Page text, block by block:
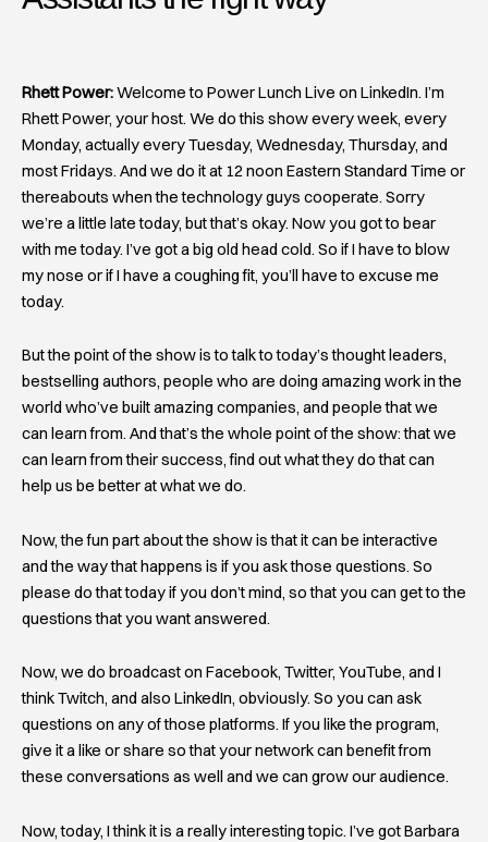
Rhett Power:Welcome to Power Lunch Live on LinkedIn. I’m
Rhett Power, your host. We do this show every week, every
Monday, actually every Tuesday, Wednesday, Thursday, and
most Fridays. And we do it at 12 noon Eastern Standard Time or
thereabouts when the technology guys cooperate. Sorry
we’re a little late today, but that’s okay. Now you got to bear
with me today. I’ve got a big old head cold. So if I have to blow
my nose or if I have a coughing fit, you’ll have to excuse me
today.
But the point of the show is to talk to today’s thought leaders,
bestselling authors, people who are doing amazing work in the
world who’ve built amazing companies, and people that we
can learn from. And that’s the whole point of the show: that we
can learn from their success, find out what they do that can
help us be better at what we do.
Now, the fun part about the show is that it can be interactive
and the way that happens is if you ask those questions. So
please do that today if you don’t mind, so that you can get to the
questions that you want answered.
Now, we do broadcast on Facebook, Twitter, YouTube, and I
think Twitch, and also LinkedIn, obviously. So you can ask
questions on any of those platforms. If you like the program,
give it a like or share so that your network can benefit from
these conversations as well and we can grow our audience.
Now, today, I think it is a really interesting topic. I’ve got Barbara